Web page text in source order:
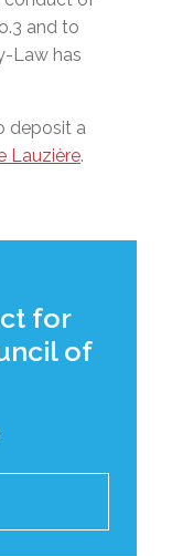
and to
Law has
deposit a
Lauzière.
for
of